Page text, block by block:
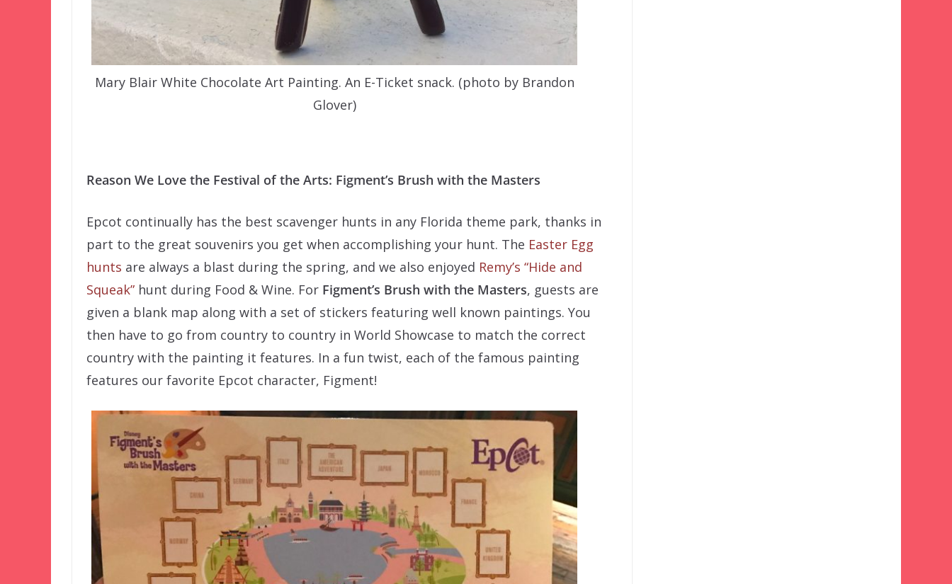
Mary Blair White Chocolate Art Painting. An E-Ticket snack. (photo by Brandon
Glover)
Reason We Love the Festival of the Arts: Figment’s Brush with the Masters
Epcot continually has the best scavenger hunts in any Florida theme park, thanks in
part to the great souvenirs you get when accomplishing your hunt. The Easter Egg
hunts are always a blast during the spring, and we also enjoyed Remy’s “Hide and
Squeak” hunt during Food & Wine. For Figment’s Brush with the Masters, guests are
given a blank map along with a set of stickers featuring well known paintings. You
then have to go from country to country in World Showcase to match the correct
country with the painting it features. In a fun twist, each of the famous painting
features our favorite Epcot character, Figment!